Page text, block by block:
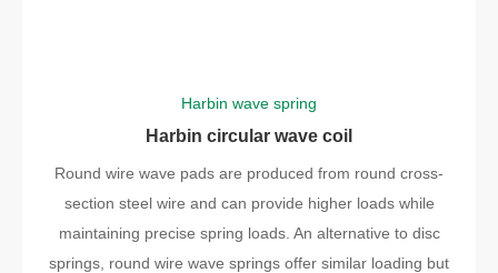
Harbin wave spring
Harbin circular wave coil
Round wire wave pads are produced from round cross-
section steel wire and can provide higher loads while
maintaining precise spring loads. An alternative to disc
springs, round wire wave springs offer similar loading but